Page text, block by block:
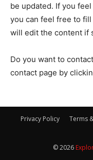
be updated. If you
you can feel free to
will edit the content if
Do you want to
contact page by
Privacy Policy Terms
© 2026